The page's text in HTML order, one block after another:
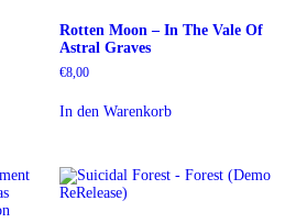
Rotten Moon – In The Vale Of
Astral Graves
€8,00
In den Warenkorb